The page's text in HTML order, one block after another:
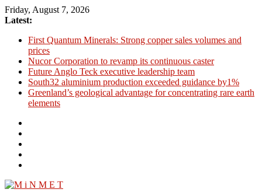
Skip
to
Friday, August 7, 2026
Latest:
First Quantum Minerals: Strong copper sales volumes and
prices
Nucor Corporation to revamp its continuous caster
Future Anglo Teck executive leadership team
South32 aluminium production exceeded guidance by1%
Greenland’s geological advantage for concentrating rare earth
elements